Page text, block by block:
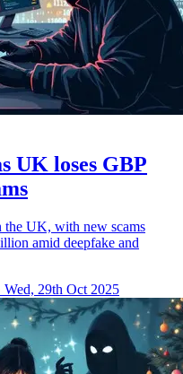
UK loses GBP
the UK, with new scams
amid deepfake and
Wed, 29th Oct 2025